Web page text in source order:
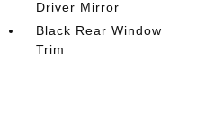
Driver Mirror
Black Rear Window
Trim